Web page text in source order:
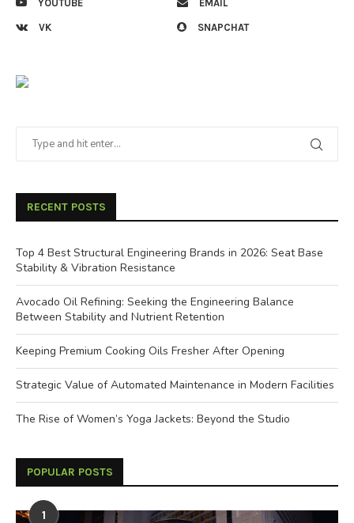
YOUTUBE EMAIL
VK SNAPCHAT
RECENT POSTS
Top 4 Best Structural Engineering Brands in 2026: Seat Base
Stability & Vibration Resistance
Avocado Oil Refining: Seeking the Engineering Balance
Between Stability and Nutrient Retention
Keeping Premium Cooking Oils Fresher After Opening
Strategic Value of Automated Maintenance in Modern Facilities
The Rise of Women’s Yoga Jackets: Beyond the Studio
POPULAR POSTS
1